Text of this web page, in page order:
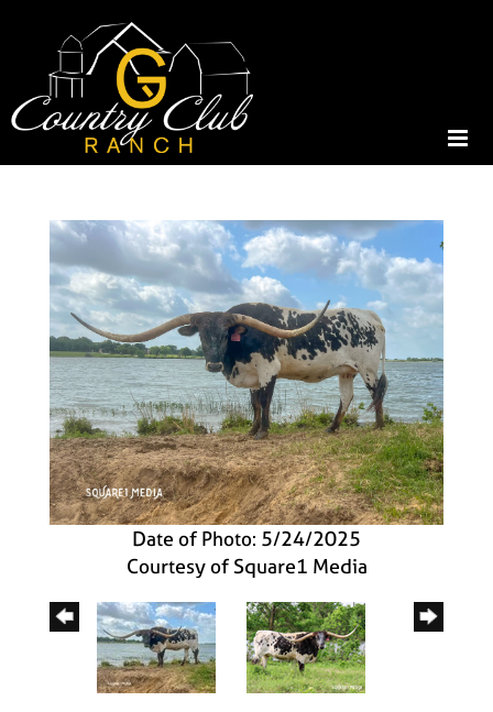
Date of Photo: 5/24/2025
Courtesy of Square1 Media